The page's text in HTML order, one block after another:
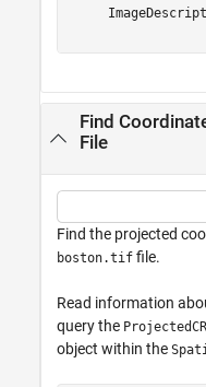
Find
File
Find the projected
boston.tif file.
Read information
query the
object within the